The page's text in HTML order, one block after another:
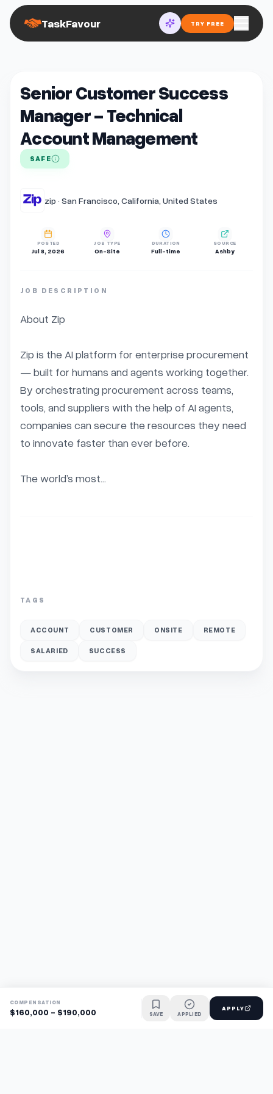
TaskFavour TRY FREE
Senior Customer Success
Manager - Technical
Account Management
SAFE
zip · San Francisco, California, United States
POSTED
Jul 8, 2026
JOB TYPE
On-Site
DURATION
Full-time
SOURCE
Ashby
JOB DESCRIPTION
About Zip
Zip is the AI platform for enterprise procurement
— built for humans and agents working together.
By orchestrating procurement across teams,
tools, and suppliers with the help of AI agents,
companies can secure the resources they need
to innovate faster than ever before.
The world’s most...
TAGS
ACCOUNT CUSTOMER ONSITE REMOTE
SALARIED SUCCESS
COMPENSATION
$160,000 - $190,000 SAVE APPLIED
APPLY